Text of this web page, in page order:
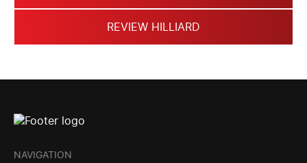
REVIEW HILLIARD
NAVIGATION